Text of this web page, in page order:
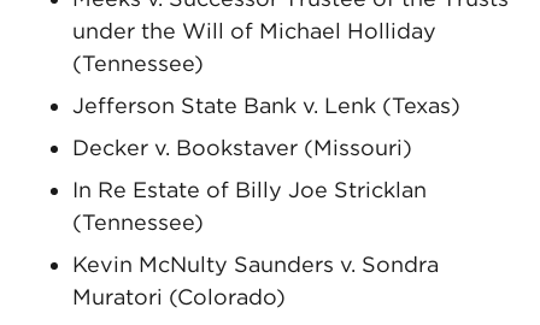
under the Will of Michael Holliday
(Tennessee)
Jefferson State Bank v. Lenk (Texas)
Decker v. Bookstaver (Missouri)
In Re Estate of Billy Joe Stricklan
(Tennessee)
Kevin McNulty Saunders v. Sondra
Muratori (Colorado)